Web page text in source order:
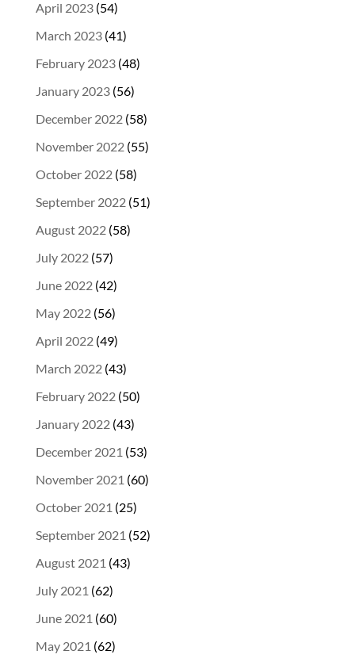
April 2023(54)
March 2023(41)
February 2023(48)
January 2023(56)
December 2022(58)
November 2022(55)
October 2022(58)
September 2022(51)
August 2022(58)
July 2022(57)
June 2022(42)
May 2022(56)
April 2022(49)
March 2022(43)
February 2022(50)
January 2022(43)
December 2021 (53)
November 2021 (60)
October 2021 (25)
September 2021 (52)
August 2021 (43)
July 2021 (62)
June 2021 (60)
May 2021 (62)